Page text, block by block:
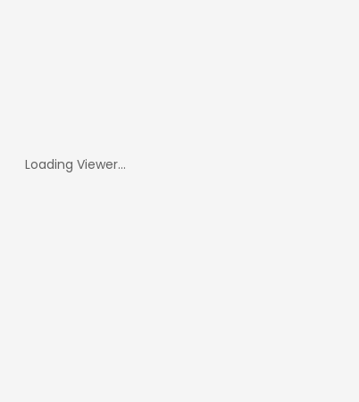
Loading Viewer...